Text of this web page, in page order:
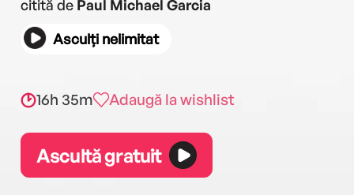
citită de Paul Michael Garcia
Asculți nelimitat
16h 35m Adaugă la wishlist
Ascultă gratuit